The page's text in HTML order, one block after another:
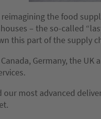
the food
– the so-called
this part of the supply
Canada, Germany, the
our most advanced